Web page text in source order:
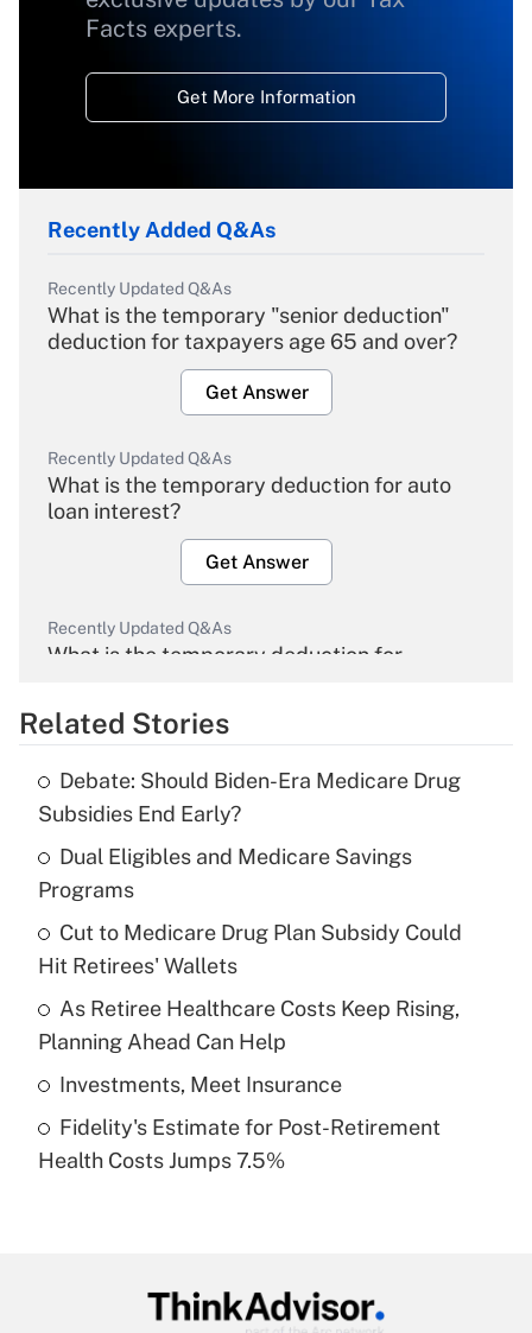
Facts experts.
Get More Information
Recently Added Q&As
Recently Updated Q&As
What is the temporary "senior deduction"
deduction for taxpayers age 65 and over?
Get Answer
Recently Updated Q&As
What is the temporary deduction for auto
loan interest?
Get Answer
Recently Updated Q&As
What is the temporary deduction for
Get Answer
What is the temporary deduction for tip
income?
Recently Updated Q&As
What is a high deductible health plan for
purposes of an HSA?
Get Answer
Recently Updated Q&As
Are remote workers eligible for leave
Related Stories
Debate: Should Biden-Era Medicare Drug
Subsidies End Early?
Dual Eligibles and Medicare Savings
Programs
Cut to Medicare Drug Plan Subsidy Could
Hit Retirees' Wallets
As Retiree Healthcare Costs Keep Rising,
Planning Ahead Can Help
Investments, Meet Insurance
Fidelity's Estimate for Post-Retirement
Health Costs Jumps 7.5%